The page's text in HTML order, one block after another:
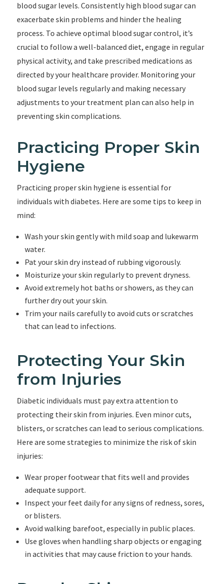
blood sugar levels. Consistently high blood sugar can
exacerbate skin problems and hinder the healing
process. To achieve optimal blood sugar control, it’s
crucial to follow a well-balanced diet, engage in regular
physical activity, and take prescribed medications as
directed by your healthcare provider. Monitoring your
blood sugar levels regularly and making necessary
adjustments to your treatment plan can also help in
preventing skin complications.
Practicing Proper Skin
Hygiene
Practicing proper skin hygiene is essential for
individuals with diabetes. Here are some tips to keep in
mind:
Wash your skin gently with mild soap and lukewarm
water.
Pat your skin dry instead of rubbing vigorously.
Moisturize your skin regularly to prevent dryness.
Avoid extremely hot baths or showers, as they can
further dry out your skin.
Trim your nails carefully to avoid cuts or scratches
that can lead to infections.
Protecting Your Skin
from Injuries
Diabetic individuals must pay extra attention to
protecting their skin from injuries. Even minor cuts,
blisters, or scratches can lead to serious complications.
Here are some strategies to minimize the risk of skin
injuries:
Wear proper footwear that fits well and provides
adequate support.
Inspect your feet daily for any signs of redness, sores,
or blisters.
Avoid walking barefoot, especially in public places.
Use gloves when handling sharp objects or engaging
in activities that may cause friction to your hands.